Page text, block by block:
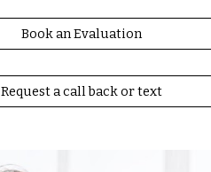
Book an Evaluation
Request a call back or text